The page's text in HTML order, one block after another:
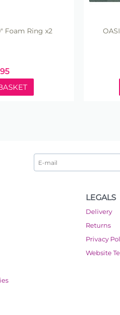
Foam Ring x2
LEGALS
Delivery
Returns
Privacy
Website